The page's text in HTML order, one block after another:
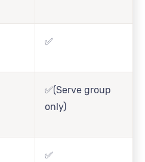
✅
✅(Serve group
only)
✅